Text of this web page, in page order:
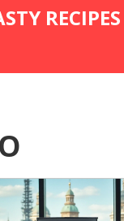
RECIPES